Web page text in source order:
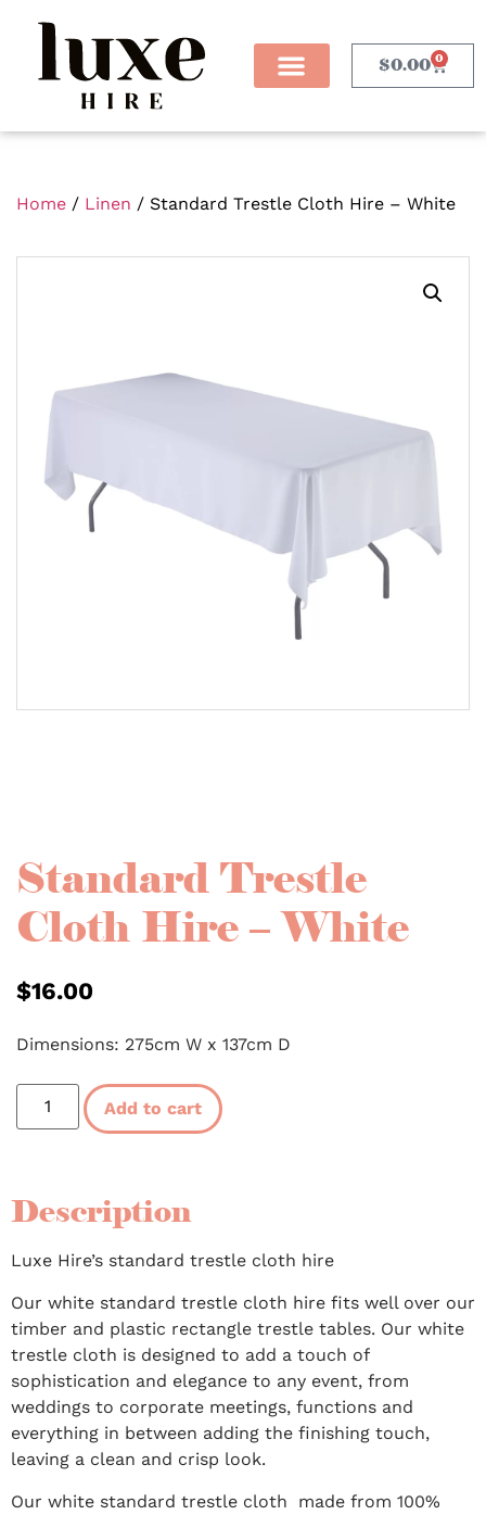
$0.00 0
Home / Linen / Standard Trestle Cloth Hire – White
Standard Trestle
Cloth Hire – White
$16.00
Dimensions: 275cm W x 137cm D
Add to cart
Description
Luxe Hire’s standard trestle cloth hire
Our white standard trestle cloth hire fits well over our
timber and plastic rectangle trestle tables. Our white
trestle cloth is designed to add a touch of
sophistication and elegance to any event, from
weddings to corporate meetings, functions and
everything in between adding the finishing touch,
leaving a clean and crisp look.
Our white standard trestle cloth made from 100%